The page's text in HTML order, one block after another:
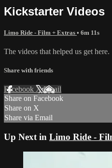
Kickstarter Videos
Limo Ride - Film + Extras • 6m 11s
The videos that helped us get here.
Share with friends
Facebook XEmail
Share on Facebook
Share on X
Share via Email
Up Next in Limo Ride -